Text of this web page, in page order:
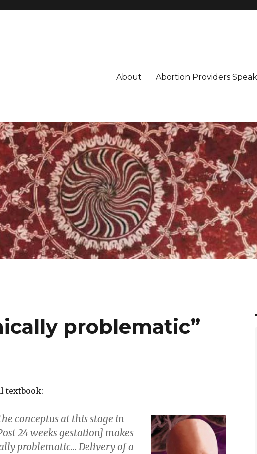
About Abortion Providers Speak
problematic”
textbook:
conceptus at this stage in
24 weeks gestation] makes
problematic… Delivery of a